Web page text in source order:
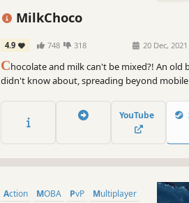
MilkChoco
4.9 748 318 20 Dec, 2021
Chocolate and milk can't be mixed?! An old
didn't know about, spreading beyond
that has no end in sight! Who will be the
Online PvP Game
YouTube
Action MOBA PvP Multiplayer